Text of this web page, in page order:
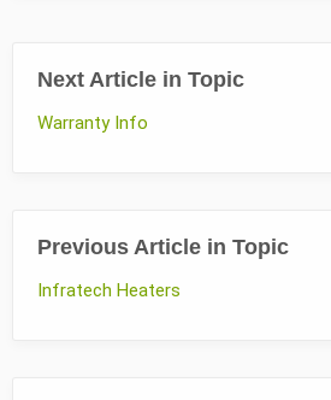
Next Article in Topic
Warranty Info
Previous Article in Topic
Infratech Heaters